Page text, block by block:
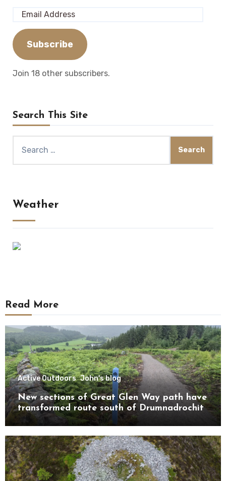
Email
Address
Subscribe
Join 18 other subscribers.
Search This Site
for:
Weather
Read More
Active Outdoors John's blog
New sections of Great Glen Way path have
transformed route south of Drumnadrochit